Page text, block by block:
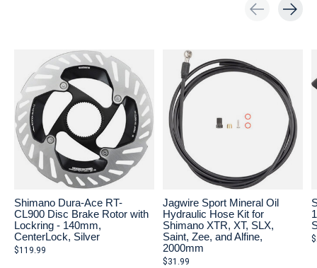
Shimano Dura-Ace RT-
CL900 Disc Brake Rotor with
Lockring - 140mm,
CenterLock, Silver
$119.99
Jagwire Sport Mineral Oil
Hydraulic Hose Kit for
Shimano XTR, XT, SLX,
Saint, Zee, and Alfine,
2000mm
$31.99